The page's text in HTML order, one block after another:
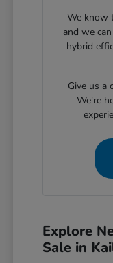
We know
and we
hybrid
Give us a
We're
Explore
Sale in